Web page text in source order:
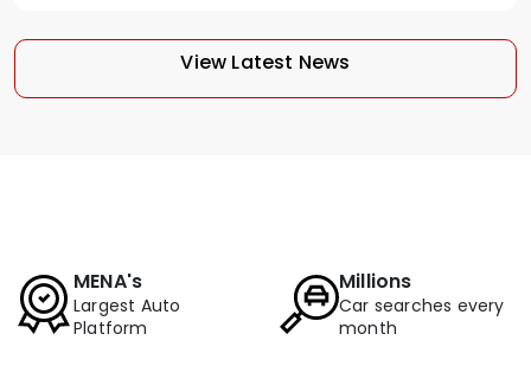
View Latest News
MENA's
Largest Auto
Platform
Millions
Car searches every
month